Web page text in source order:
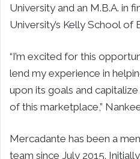
University and an M.B.A. in
University’s Kelly School of
“I’m excited for this
lend my experience in
upon its goals and
of this marketplace,”
Mercadante has been a
team since July 2015.